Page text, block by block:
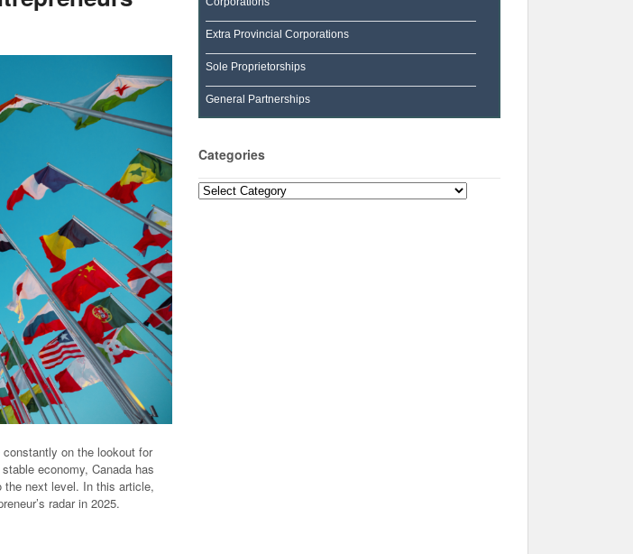
on the lookout for
economy, Canada has
the next level. In this article,
radar in 2025.
Extra Provincial Corporations
Sole Proprietorships
General Partnerships
Categories
Categories